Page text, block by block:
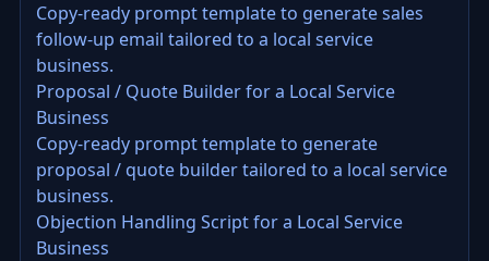
Copy-ready prompt template to generate sales
follow-up email tailored to a local service
business.
Proposal / Quote Builder for a Local Service
Business
Copy-ready prompt template to generate
proposal / quote builder tailored to a local service
business.
Objection Handling Script for a Local Service
Business